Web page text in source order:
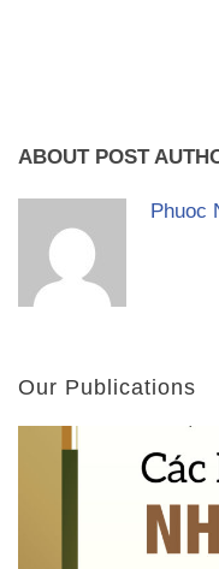
ABOUT POST
Phuoc
Our Publications